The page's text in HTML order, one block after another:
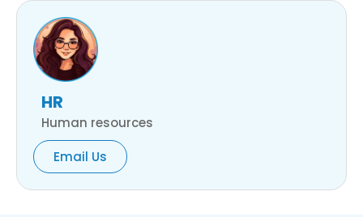
HR
Human resources
Email Us